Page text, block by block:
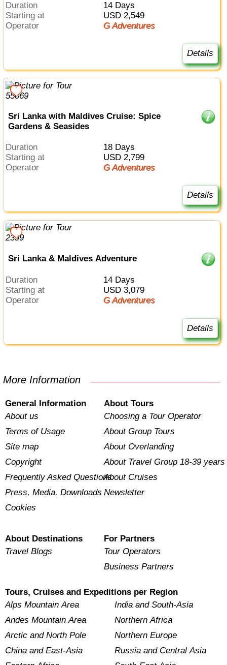
Duration
14 Days
Starting at
USD 2,549
Operator
G Adventures
Details
Sri Lanka with Maldives Cruise: Spice
Gardens & Seasides
Duration
18 Days
Starting at
USD 2,799
Operator
G Adventures
Details
Sri Lanka & Maldives Adventure
Duration
14 Days
Starting at
USD 3,079
Operator
G Adventures
Details
More Information
General Information
About us
Terms of Usage
Site map
Copyright
Frequently Asked Questions
Press, Media, Downloads
Cookies
About Tours
Choosing a Tour Operator
About Group Tours
About Overlanding
About Travel Group 18-39 years
About Cruises
Newsletter
About Destinations
Travel Blogs
For Partners
Tour Operators
Business Partners
Tours, Cruises and Expeditions per Region
Alps Mountain Area
Andes Mountain Area
Arctic and North Pole
China and East-Asia
India and South-Asia
Northern Africa
Northern Europe
Russia and Central Asia